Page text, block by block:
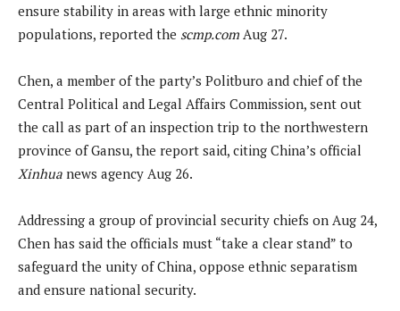
ensure stability in areas with large ethnic minority
populations, reported the scmp.com Aug 27.
Chen, a member of the party’s Politburo and chief of the
Central Political and Legal Affairs Commission, sent out
the call as part of an inspection trip to the northwestern
province of Gansu, the report said, citing China’s official
Xinhua news agency Aug 26.
Addressing a group of provincial security chiefs on Aug 24,
Chen has said the officials must “take a clear stand” to
safeguard the unity of China, oppose ethnic separatism
and ensure national security.